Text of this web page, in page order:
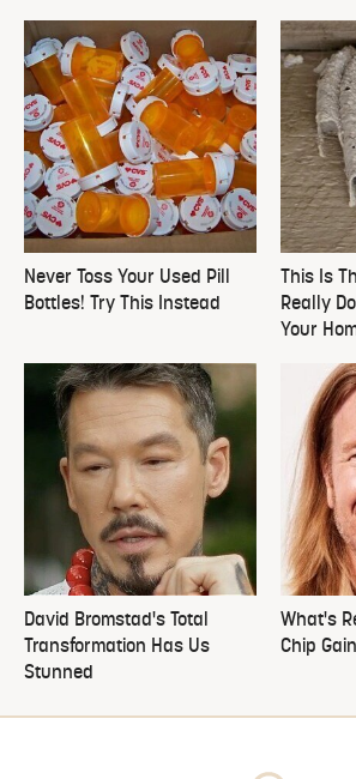
Never Toss Your Used Pill
Bottles! Try This Instead
This Is
Really
Your
David Bromstad's Total
Transformation Has Us
Stunned
What's
Chip